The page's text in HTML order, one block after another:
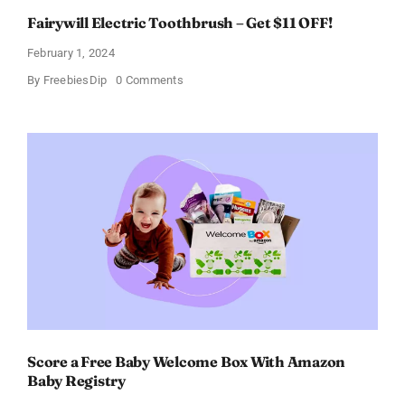
Fairywill Electric Toothbrush – Get $11 OFF!
February 1, 2024
By FreebiesDip 0 Commentson
–
$11
OFF!
Score a Free Baby Welcome Box With Amazon
Baby Registry